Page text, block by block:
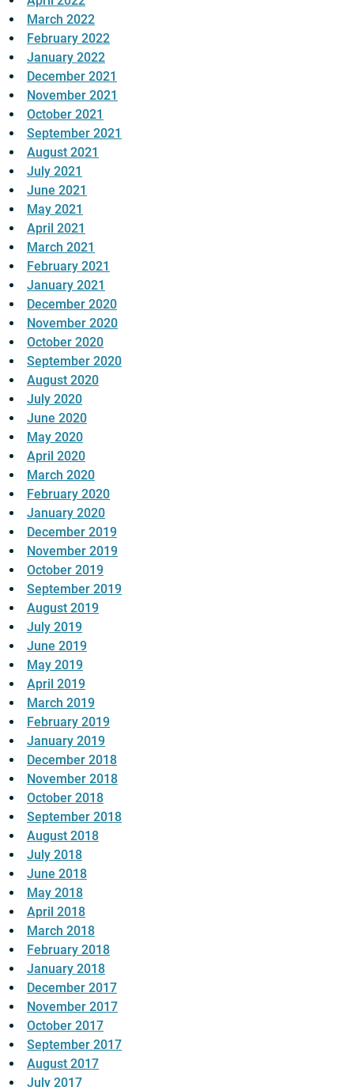
March 2022
February 2022
January 2022
December 2021
November 2021
October 2021
September 2021
August 2021
July 2021
June 2021
May 2021
April 2021
March 2021
February 2021
January 2021
December 2020
November 2020
October 2020
September 2020
August 2020
July 2020
June 2020
May 2020
April 2020
March 2020
February 2020
January 2020
December 2019
November 2019
October 2019
September 2019
August 2019
July 2019
June 2019
May 2019
April 2019
March 2019
February 2019
January 2019
December 2018
November 2018
October 2018
September 2018
August 2018
July 2018
June 2018
May 2018
April 2018
March 2018
February 2018
January 2018
December 2017
November 2017
October 2017
September 2017
August 2017
July 2017